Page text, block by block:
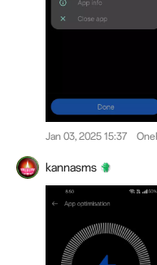
Jan 03, 2025 15:37
kannasms